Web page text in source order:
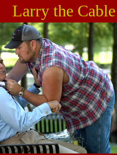
Larry the